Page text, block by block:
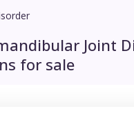
Joint
for sale